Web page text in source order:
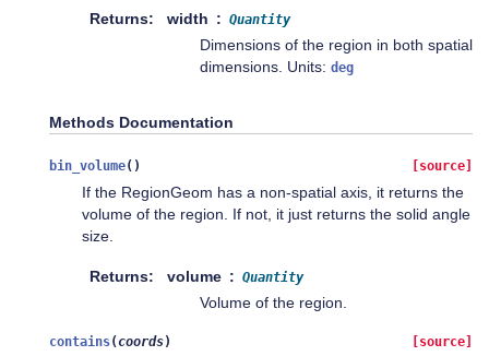
Returns width Quantity
Dimensions of the region in both spatial
dimensions. Units: deg
Methods Documentation
bin_volume( ) [source]
If the RegionGeom has a non-spatial axis, it returns the
volume of the region. If not, it just returns the solid angle
size.
Returns volume Quantity
Volume of the region.
contains(coords) [source]